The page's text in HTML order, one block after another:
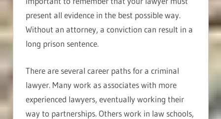
present all evidence in the best possible way.
Without an attorney, a conviction can result in a
long prison sentence.
There are several career paths for a criminal
lawyer. Many work as associates with more
experienced lawyers, eventually working their
way to partnerships. Others work in law schools,